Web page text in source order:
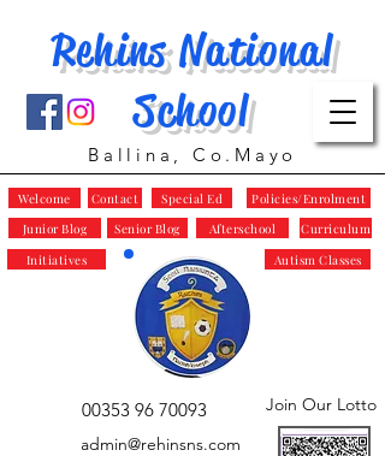
Rehins National
School
Ballina, Co.Mayo
00353 96 70093
admin@rehinsns.com
Join Our Lotto
Policies/Enrolment
Special Ed
Autism Classes
Junior Blog Senior Blog Curriculum
Afterschool
Welcome Contact
Initiatives